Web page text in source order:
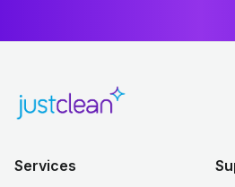
Services